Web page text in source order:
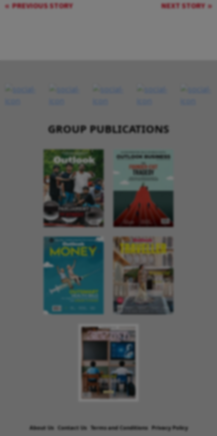
PREVIOUS STORY NEXT STORY
GROUP PUBLICATIONS
About Us Contact Us Terms and Conditions Privacy Policy